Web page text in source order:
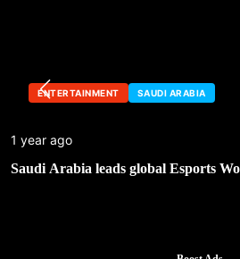
ENTERTAINMENT SAUDI ARABIA
1 year ago
Saudi Arabia leads global Esports